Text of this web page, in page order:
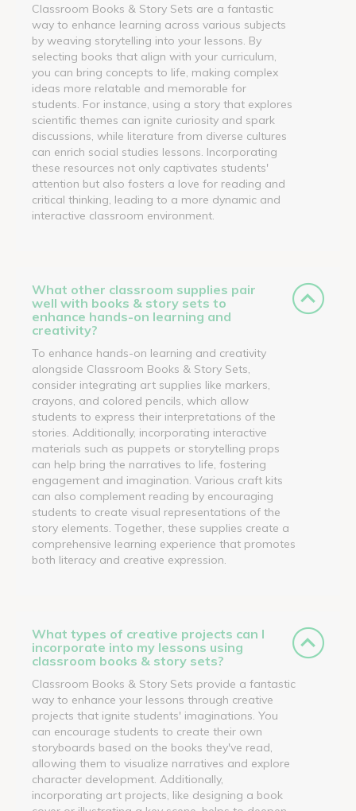
Classroom Books & Story Sets are a fantastic
way to enhance learning across various subjects
by weaving storytelling into your lessons. By
selecting books that align with your curriculum,
you can bring concepts to life, making complex
ideas more relatable and memorable for
students. For instance, using a story that explores
scientific themes can ignite curiosity and spark
discussions, while literature from diverse cultures
can enrich social studies lessons. Incorporating
these resources not only captivates students'
attention but also fosters a love for reading and
critical thinking, leading to a more dynamic and
interactive classroom environment.
What other classroom supplies pair
well with books & story sets to
enhance hands-on learning and
creativity?
To enhance hands-on learning and creativity
alongside Classroom Books & Story Sets,
consider integrating art supplies like markers,
crayons, and colored pencils, which allow
students to express their interpretations of the
stories. Additionally, incorporating interactive
materials such as puppets or storytelling props
can help bring the narratives to life, fostering
engagement and imagination. Various craft kits
can also complement reading by encouraging
students to create visual representations of the
story elements. Together, these supplies create a
comprehensive learning experience that promotes
both literacy and creative expression.
What types of creative projects can I
incorporate into my lessons using
classroom books & story sets?
Classroom Books & Story Sets provide a fantastic
way to enhance your lessons through creative
projects that ignite students' imaginations. You
can encourage students to create their own
storyboards based on the books they've read,
allowing them to visualize narratives and explore
character development. Additionally,
incorporating art projects, like designing a book